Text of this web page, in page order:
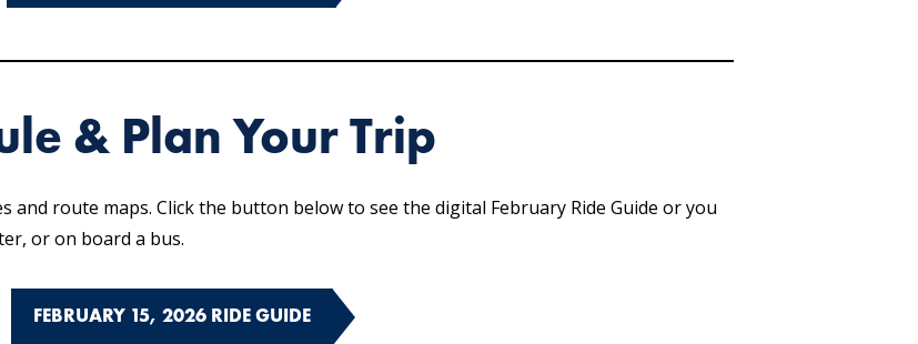
& Plan Your Trip
and route maps. Click the button below to see the digital February Ride Guide or you
or on board a bus.
FEBRUARY 15, 2026 RIDE GUIDE